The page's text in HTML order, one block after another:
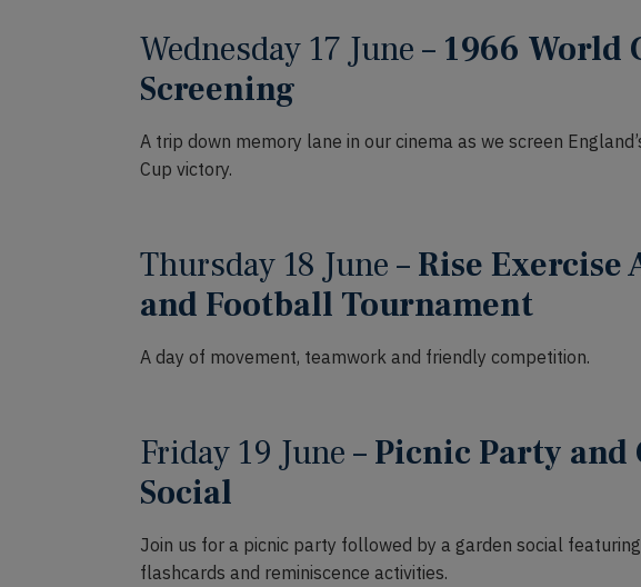
Wednesday 17 June – 1966 World
Screening
A trip down memory lane in our cinema as we screen
Cup victory.
Thursday 18 June – Rise Exercise
and Football Tournament
A day of movement, teamwork and friendly competition.
Friday 19 June – Picnic Party and
Social
Join us for a picnic party followed by a garden social
flashcards and reminiscence activities.